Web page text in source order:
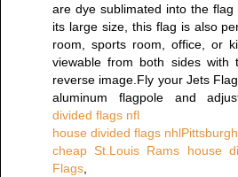
are dye sublimated into the
its large size, this flag is also
room, sports room, office, or
viewable from both sides with
reverse image.Fly your Jets
aluminum flagpole and
divided flags nfl
house divided flags nhl
cheap St.Louis Rams house
Flags